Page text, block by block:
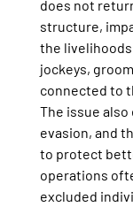
does not
structure,
the
jockeys,
connected to
The issue
evasion, and
to protect
operations
excluded